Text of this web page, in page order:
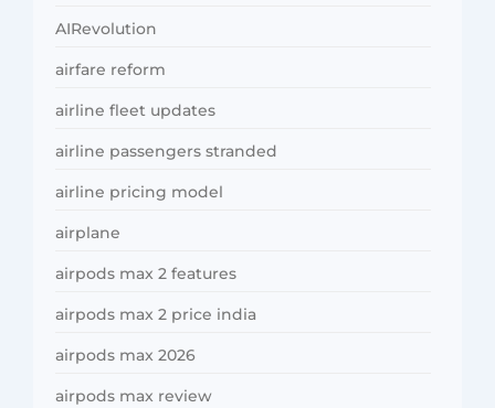
AIRevolution
airfare reform
airline fleet updates
airline passengers stranded
airline pricing model
airplane
airpods max 2 features
airpods max 2 price india
airpods max 2026
airpods max review